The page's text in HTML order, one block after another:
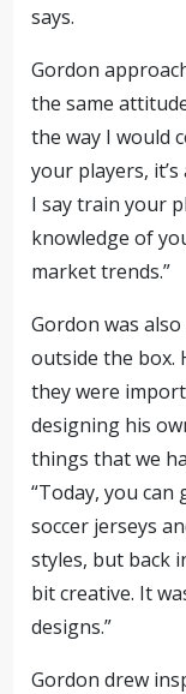
says.
Gordon
the same
the way I would
your players,
I say train your
knowledge of
market trends.”
Gordon was
outside the box.
they were
designing his
things that we
“Today, you
soccer jerseys
styles, but back
bit creative. It
designs.”
Gordon drew